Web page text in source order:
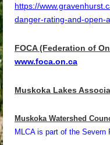
https://
danger-rating-and-open-
FOCA (Federation of
www.foca.on.ca
Muskoka Lakes
Muskoka Watershed
MLCA is part of the Severn